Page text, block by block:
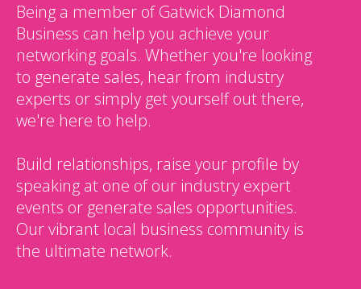
Being a member of Gatwick Diamond
Business can help you achieve your
networking goals. Whether you're looking
to generate sales, hear from industry
experts or simply get yourself out there,
we're here to help.
Build relationships, raise your profile by
speaking at one of our industry expert
events or generate sales opportunities.
Our vibrant local business community is
the ultimate network.